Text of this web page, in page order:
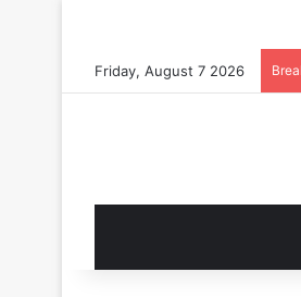
Friday, August 7 2026